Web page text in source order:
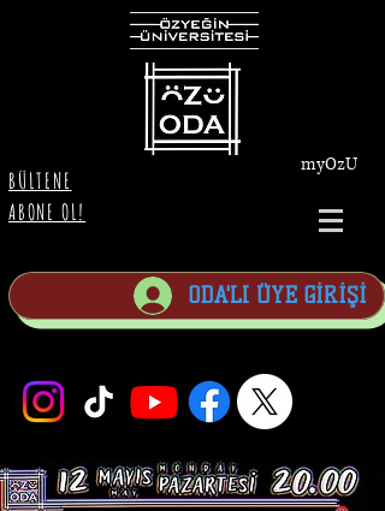
BÜLTENE
ABONE OL!
myOzU
ODA'LI ÜYE GİRİŞİ